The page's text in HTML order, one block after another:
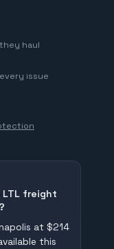
haul
issue
at $214
this